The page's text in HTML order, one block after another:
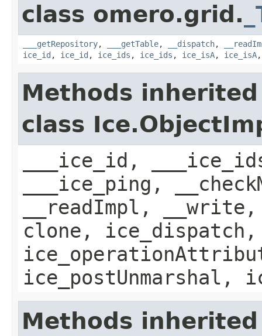
class omero.grid.
___getRepository, ___getTable, __dispatch,
ice_id , ice_id , ice_ids , ice_ids , ice_isA, ice_isA
Methods
class
___ice_id,
___ice_ping,
__readImpl,
clone,
ice_postUnmarshal,
Methods